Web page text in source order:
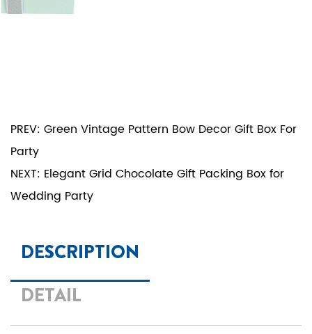
PREV: Green Vintage Pattern Bow Decor Gift Box For
Party
NEXT: Elegant Grid Chocolate Gift Packing Box for
Wedding Party
DESCRIPTION
DETAIL